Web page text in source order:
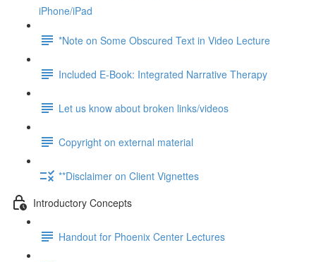
iPhone/iPad
*Note on Some Obscured Text in Video Lecture
Included E-Book: Integrated Narrative Therapy
Let us know about broken links/videos
Copyright on external material
**Disclaimer on Client Vignettes
Introductory Concepts
Handout for Phoenix Center Lectures